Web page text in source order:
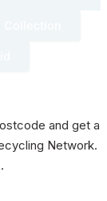
and get a
Network.